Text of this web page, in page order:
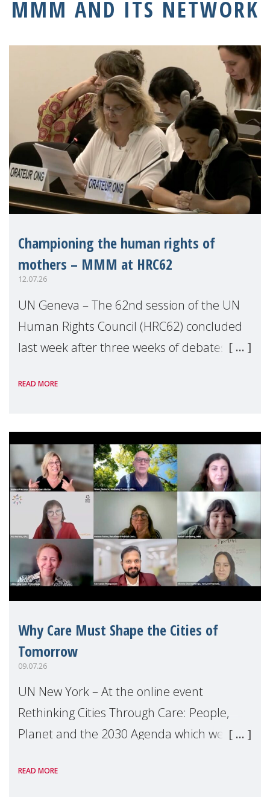
MMM AND ITS NETWORK
Championing the human rights of
mothers – MMM at HRC62
12.07.26
UN Geneva – The 62nd session of the UN
Human Rights Council (HRC62) concluded
last week after three weeks of debates,
Geneva. Throughout the session, Make
READ MORE
Why Care Must Shape the Cities of
Tomorrow
09.07.26
UN New York – At the online event
Rethinking Cities Through Care: People,
Planet and the 2030 Agenda which we
Level Political Forum (HLPF), experts and
READ MORE